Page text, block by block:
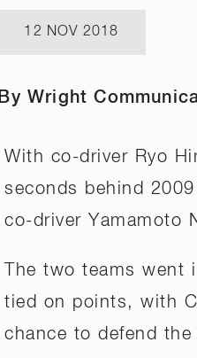
12 NOV 2018
By Wright
With co-driver Ryo
seconds behind
co-driver Yamamoto
The two teams
tied on points, with
chance to defend